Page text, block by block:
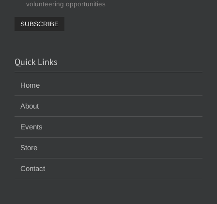
volunteering opportunities
Quick Links
Home
About
Events
Store
Contact